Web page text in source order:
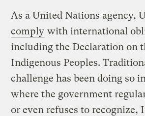
As a United Nations agency,
comply with international
including the Declaration on
Indigenous Peoples.
challenge has been doing so
where the government
or even refuses to recognize,